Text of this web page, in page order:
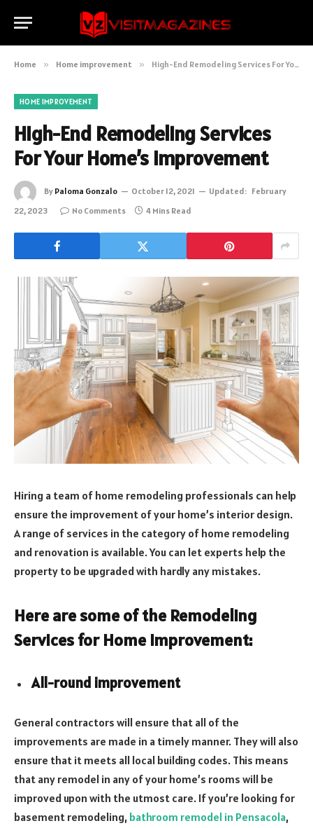
Home » Home improvement » High-End Remodeling Services For Your Home’s Improvement
HOME IMPROVEMENT
High-End Remodeling Services
For Your Home’s Improvement
By Paloma Gonzalo October 12, 2021 Updated: February
22, 2023
No Comments 4 Mins Read
Hiring a team of home remodeling professionals can help
ensure the improvement of your home’s interior design.
A range of services in the category of home remodeling
and renovation is available. You can let experts help the
property to be upgraded with hardly any mistakes.
Here are some of the Remodeling
Services for Home Improvement:
All-round improvement
General contractors will ensure that all of the
improvements are made in a timely manner. They will also
ensure that it meets all local building codes. This means
that any remodel in any of your home’s rooms will be
improved upon with the utmost care. If you’re looking for
basement remodeling, bathroom remodel in Pensacola,